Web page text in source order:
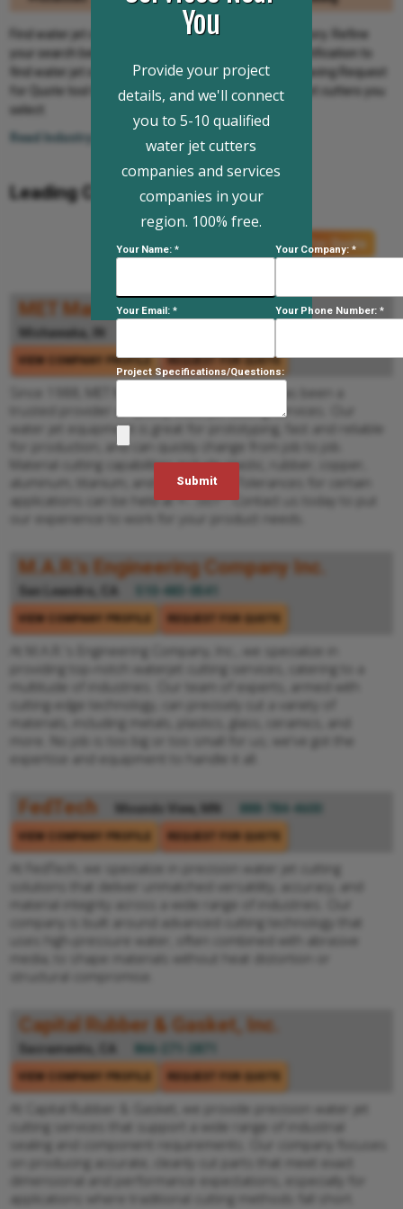
You
Provide your project
details, and we'll connect
you to 5-10 qualified
water jet cutters
companies and services
companies in your
region. 100% free.
Your Name: * Your Company: *
Your Email: * Your Phone Number: *
Project Specifications/Questions:
Find water jet cutters and companies from IQS Directory. Refine
your search below by location, company type and certification to
find water jet cutters and companies. Use the time-saving Request
for Quote tool to submit your inquiry to all the water jet cutters you
select.
Read Industry Info...
Leading Companies:
Request For Quote
MET Manufacturing Group, LLC
Mishawaka, IN
REQUEST FOR QUOTE
VIEW COMPANY PROFILE
trusted provider of quality waterjet cutting services. Our
water jet equipment is great for prototyping, fast and reliable
for production, and can quickly change from job to job.
Material cutting capabilities include plastic, rubber, copper,
aluminum, titanium, and many more. Tolerances for certain
applications can be held at +- .001". Contact us today to put
M.A.R.'s Engineering Company Inc.
San Leandro, CA
REQUEST FOR QUOTE
VIEW COMPANY PROFILE
At M.A.R.'s Engineering Company, Inc., we specialize in
providing top-notch waterjet cutting services, catering to a
multitude of industries. Our team of experts, armed with
cutting-edge technology, can precisely cut a variety of
materials, including metals, plastics, glass, ceramics, and
more. No job is too big or too small for us; we've got the
expertise and equipment to handle it all.
FedTech Mounds View, MN
REQUEST FOR QUOTE
VIEW COMPANY PROFILE
At FedTech, we specialize in precision water jet cutting
solutions that deliver unmatched versatility, accuracy, and
material integrity across a wide range of industries. Our
company is built around advanced cutting technology that
uses high-pressure water, often combined with abrasive
media, to shape materials without heat distortion or
Capital Rubber & Gasket, Inc.
Sacramento, CA
REQUEST FOR QUOTE
VIEW COMPANY PROFILE
At Capital Rubber & Gasket, we provide precision water jet
cutting services that support a wide range of industrial
sealing and component requirements. Our company focuses
on producing accurate, cleanly cut parts that meet exact
dimensional and performance expectations, especially for
applications where traditional cutting methods fall short.